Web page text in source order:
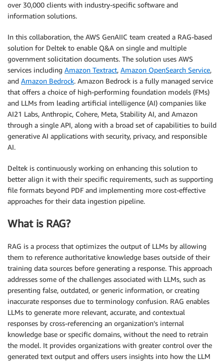
over 30,000 clients with industry-specific software and
information solutions.
In this collaboration, the AWS GenAIIC team created a RAG-based
solution for Deltek to enable Q&A on single and multiple
government solicitation documents. The solution uses AWS
services including Amazon Textract, Amazon OpenSearch Service,
and Amazon Bedrock. Amazon Bedrock is a fully managed service
that offers a choice of high-performing foundation models (FMs)
and LLMs from leading artificial intelligence (AI) companies like
AI21 Labs, Anthropic, Cohere, Meta, Stability AI, and Amazon
through a single API, along with a broad set of capabilities to build
generative AI applications with security, privacy, and responsible
AI.
Deltek is continuously working on enhancing this solution to
better align it with their specific requirements, such as supporting
file formats beyond PDF and implementing more cost-effective
approaches for their data ingestion pipeline.
What is RAG?
RAG is a process that optimizes the output of LLMs by allowing
them to reference authoritative knowledge bases outside of their
training data sources before generating a response. This approach
addresses some of the challenges associated with LLMs, such as
presenting false, outdated, or generic information, or creating
inaccurate responses due to terminology confusion. RAG enables
LLMs to generate more relevant, accurate, and contextual
responses by cross-referencing an organization’s internal
knowledge base or specific domains, without the need to retrain
the model. It provides organizations with greater control over the
generated text output and offers users insights into how the LLM